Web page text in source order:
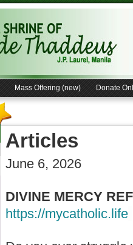
Mass Offering (new) Donate
Articles
June 6, 2026
DIVINE MERCY
https://mycatholic.life